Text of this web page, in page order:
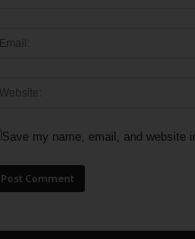
Save my name, email, and website